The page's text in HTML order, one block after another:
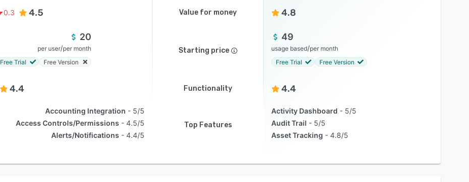
0.3 4.5 Value for money 4.8
20
per user/per month
Free Trial
Free Version
Starting price
49
usage based/per month
Free Trial
Free Version
4.4 Functionality 4.4
Accounting Integration
5/5
Access Controls/Permissions
4.5/5
Alerts/Notifications
4.4/5
Top Features
Activity Dashboard
5/5
Audit Trail
5/5
Asset Tracking
4.8/5